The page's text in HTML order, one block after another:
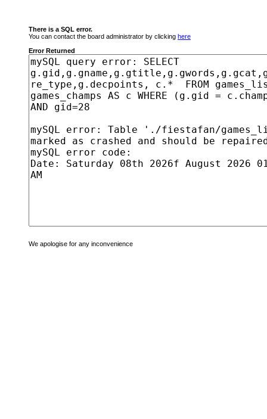
There is a SQL error.
You can contact the board administrator by clicking here
Error Returned
We apologise for any inconvenience